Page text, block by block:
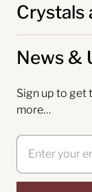
Crystals
News &
Sign up to get
more…